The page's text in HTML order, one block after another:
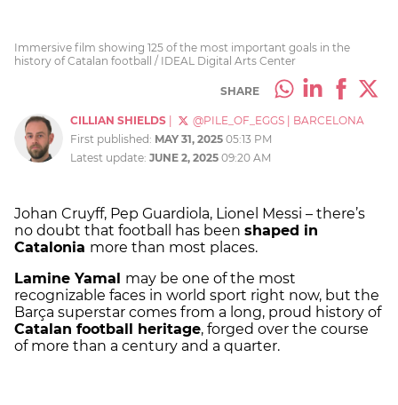
Immersive film showing 125 of the most important goals in the
history of Catalan football / IDEAL Digital Arts Center
SHARE
CILLIAN SHIELDS @PILE_OF_EGGS
BARCELONA
First published: MAY 31, 2025 05:13 PM
Latest update: JUNE 2, 2025 09:20 AM
Johan Cruyff, Pep Guardiola, Lionel Messi – there’s
no doubt that football has been shaped in
Catalonia more than most places.
Lamine Yamal may be one of the most
recognizable faces in world sport right now, but the
Barça superstar comes from a long, proud history of
Catalan football heritage, forged over the course
of more than a century and a quarter.